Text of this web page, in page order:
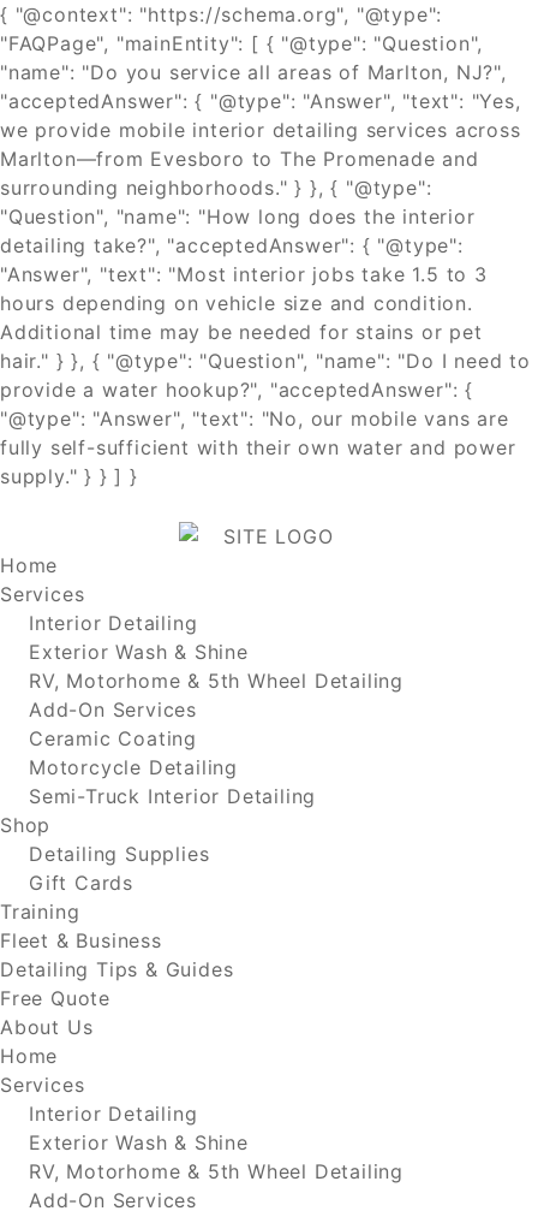
{ "@context": "https://schema.org", "@type":
"FAQPage", "mainEntity": [ { "@type": "Question",
"name": "Do you service all areas of Marlton, NJ?",
"acceptedAnswer": { "@type": "Answer", "text": "Yes,
we provide mobile interior detailing services across
Marlton—from Evesboro to The Promenade and
surrounding neighborhoods." } }, { "@type":
"Question", "name": "How long does the interior
detailing take?", "acceptedAnswer": { "@type":
"Answer", "text": "Most interior jobs take 1.5 to 3
hours depending on vehicle size and condition.
Additional time may be needed for stains or pet
hair." } }, { "@type": "Question", "name": "Do I need to
provide a water hookup?", "acceptedAnswer": {
"@type": "Answer", "text": "No, our mobile vans are
fully self-sufficient with their own water and power
supply." } } ] }
Home
Services
Interior Detailing
Exterior Wash & Shine
RV, Motorhome & 5th Wheel Detailing
Add-On Services
Ceramic Coating
Motorcycle Detailing
Semi-Truck Interior Detailing
Shop
Detailing Supplies
Gift Cards
Training
Fleet & Business
Detailing Tips & Guides
Free Quote
About Us
Home
Services
Interior Detailing
Exterior Wash & Shine
RV, Motorhome & 5th Wheel Detailing
Add-On Services